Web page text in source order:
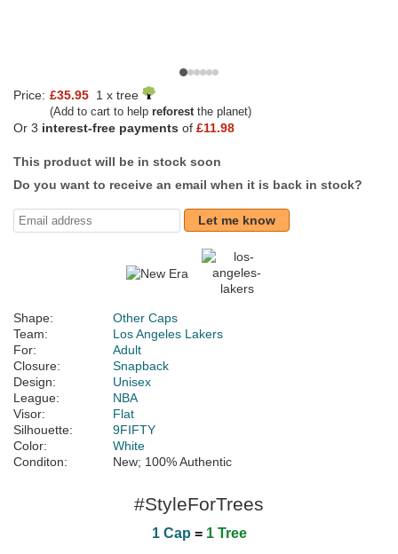
Price: £35.95 1 x tree
(Add to cart to help reforestthe planet)
Or 3 interest-free payments of £11.98
This product will be in stock soon
Do you want to receive an email when it is back in stock?
Let me know
Shape:
Other Caps
Team:
Los Angeles Lakers
For:
Adult
Closure:
Snapback
Design:
Unisex
League:
NBA
Visor:
Flat
Silhouette:
9FIFTY
Color:
White
Conditon:
New; 100% Authentic
#StyleForTrees
1 Cap = 1 Tree